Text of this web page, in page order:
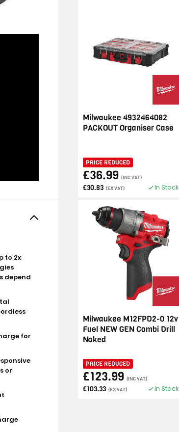
to 2x
depend
for
or
Milwaukee 4932464082
PACKOUT Organiser Case
PRICE REDUCED
£36.99 (INC VAT)
£30.83 (EX VAT) In Stock
Milwaukee M12FPD2-0 12v
Fuel NEW GEN Combi Drill
Naked
PRICE REDUCED
£123.99 (INC VAT)
£103.33 (EX VAT) In Stock